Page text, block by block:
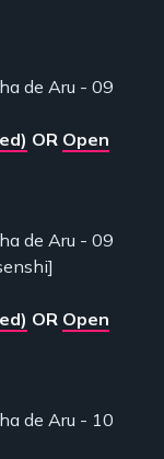
de Aru - 09
OR Open
de Aru - 09
OR Open
de Aru - 10